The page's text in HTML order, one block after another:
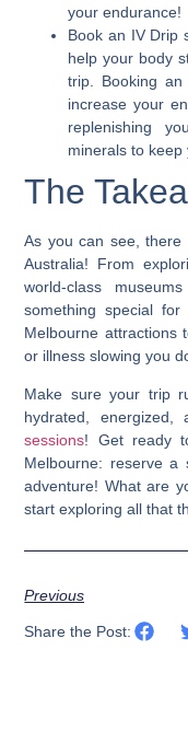
your endurance!
Book an IV Drip
help your body
trip. Booking an
increase your
replenishing
minerals to keep
The
As you can see,
Australia! From
world-class
something special
Melbourne attractions
or illness slowing you
Make sure your trip
hydrated,
sessions! Get ready
Melbourne: reserve a
adventure! What are
start exploring all that
Previous
Share the Post: